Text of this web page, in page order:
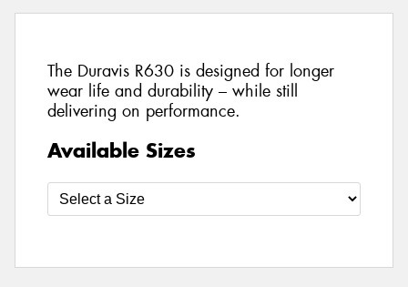
The Duravis R630 is designed for longer
wear life and durability – while still
delivering on performance.
Available Sizes